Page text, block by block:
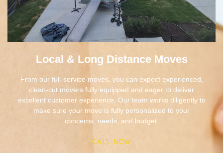
Local & Long Distance Moves
From our full-service moves, you can expect experienced,
clean-cut movers fully equipped and eager to deliver
excellent customer experience. Our team works diligently to
make sure your move is fully personalized to your
concerns, needs, and budget.
CALL NOW